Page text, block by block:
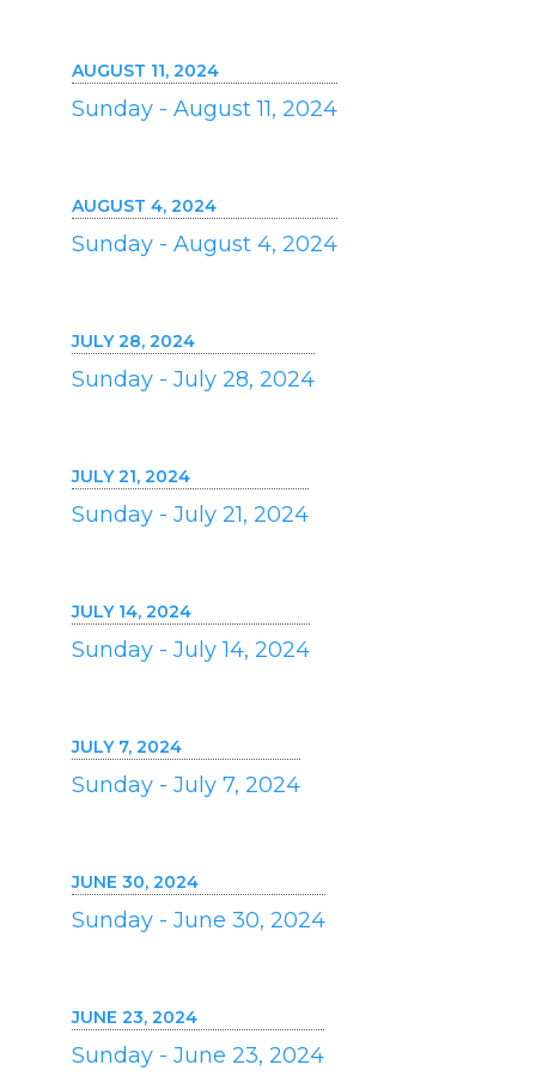
AUGUST 11, 2024
Sunday - August 11, 2024
AUGUST 4, 2024
Sunday - August 4, 2024
JULY 28, 2024
Sunday - July 28, 2024
JULY 21, 2024
Sunday - July 21, 2024
JULY 14, 2024
Sunday - July 14, 2024
JULY 7, 2024
Sunday - July 7, 2024
JUNE 30, 2024
Sunday - June 30, 2024
JUNE 23, 2024
Sunday - June 23, 2024